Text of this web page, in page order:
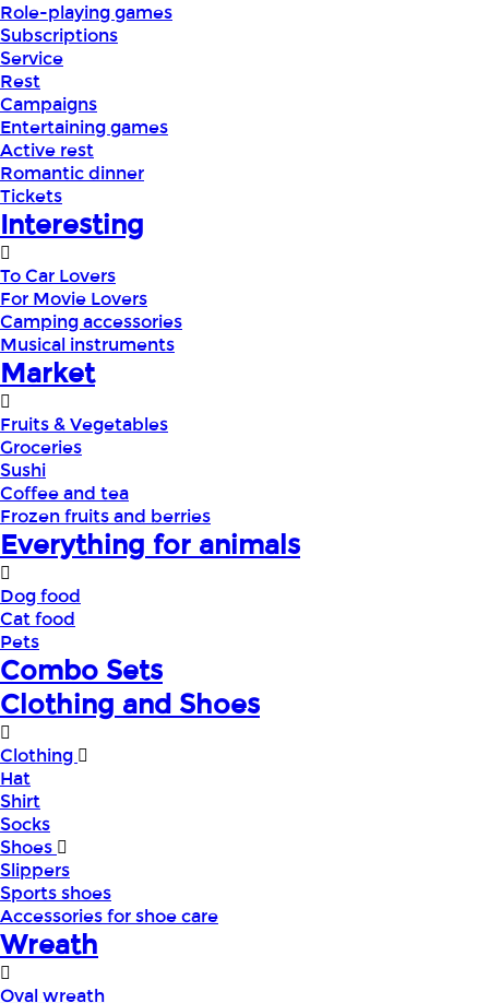
Role-playing games
Subscriptions
Service
Rest
Campaigns
Entertaining games
Active rest
Romantic dinner
Tickets
Interesting
To Car Lovers
For Movie Lovers
Camping accessories
Musical instruments
Market
Fruits & Vegetables
Groceries
Sushi
Coffee and tea
Frozen fruits and berries
Everything for animals
Dog food
Cat food
Pets
Combo Sets
Clothing and Shoes
Clothing
Hat
Shirt
Socks
Shoes
Slippers
Sports shoes
Accessories for shoe care
Wreath
Oval wreath